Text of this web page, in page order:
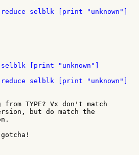
TYPE? Vx don't match
but do match the